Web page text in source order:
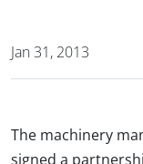
Jan 31, 2013
The machinery
signed a